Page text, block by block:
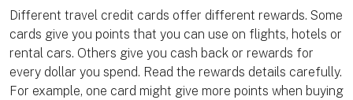
Different travel credit cards offer different rewards. Some
cards give you points that you can use on flights, hotels or
rental cars. Others give you cash back or rewards for
every dollar you spend. Read the rewards details carefully.
For example, one card might give more points when buying